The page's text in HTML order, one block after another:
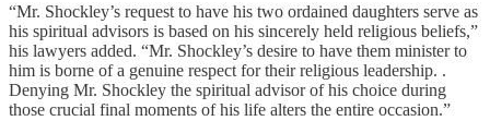
“Mr. Shockley’s request to have his two ordained daughters serve as
his spiritual advisors is based on his sincerely held religious beliefs,”
his lawyers added. “Mr. Shockley’s desire to have them minister to
him is borne of a genuine respect for their religious leadership. .
Denying Mr. Shockley the spiritual advisor of his choice during
those crucial final moments of his life alters the entire occasion.”